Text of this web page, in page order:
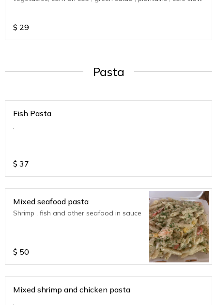
$ 29
Pasta
Fish Pasta
.
$ 37
Mixed seafood pasta
Shrimp , fish and other seafood in sauce
$ 50
Mixed shrimp and chicken pasta
.